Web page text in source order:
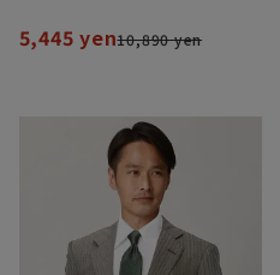
5,445 yen10,890 yen